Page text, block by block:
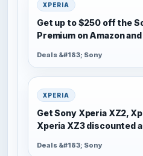
XPERIA
Get up to $250 off the
Premium on Amazon
Deals &#183; Sony
XPERIA
Get Sony Xperia XZ2,
Xperia XZ3 discounted
Deals &#183; Sony